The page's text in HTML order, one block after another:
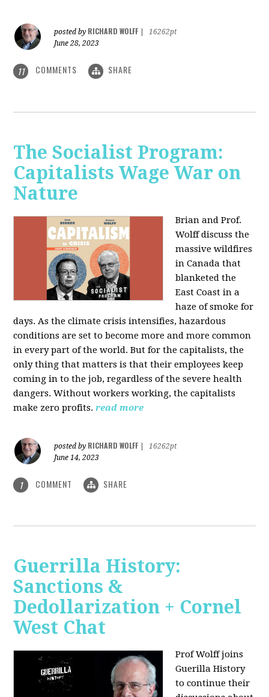
posted by RICHARD WOLFF
16262pt
June 28, 2023
11 COMMENTS SHARE
The Socialist Program:
Capitalists Wage War on
Nature
Brian and Prof.
Wolff discuss the
massive wildfires
in Canada that
blanketed the
East Coast in a
haze of smoke for
days. As the climate crisis intensifies, hazardous
conditions are set to become more and more common
in every part of the world. But for the capitalists, the
only thing that matters is that their employees keep
coming in to the job, regardless of the severe health
dangers. Without workers working, the capitalists
make zero profits. read more
posted by RICHARD WOLFF
16262pt
June 14, 2023
1 COMMENT SHARE
Guerrilla History:
Sanctions &
Dedollarization + Cornel
West Chat
Prof Wolff joins
Guerilla History
to continue their